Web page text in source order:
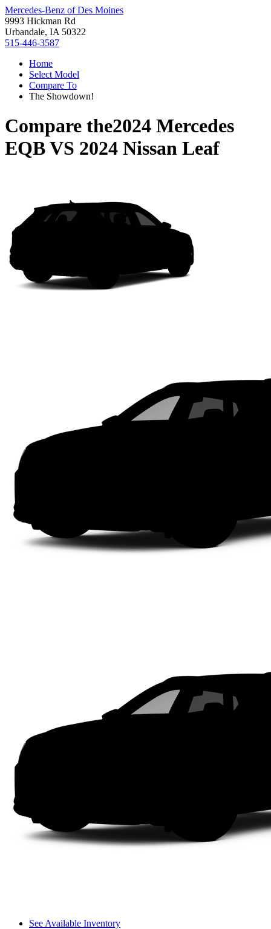
Mercedes-Benz of Des Moines
9993 Hickman Rd
Urbandale, IA 50322
515-446-3587
Home
Select Model
Compare To
The Showdown!
Compare the2024 Mercedes
EQBVS 2024 Nissan Leaf
See Available Inventory